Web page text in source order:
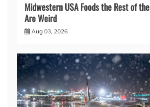
Midwestern USA Foods the Rest of
Are Weird
Aug 03, 2026